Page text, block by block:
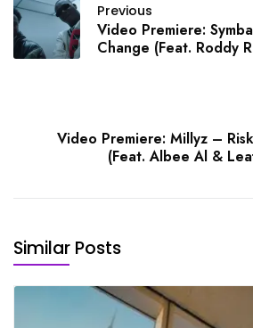
Previous
Video Premiere:
Change (Feat. Roddy
Video Premiere: Millyz –
(Feat. Albee Al &
Similar Posts